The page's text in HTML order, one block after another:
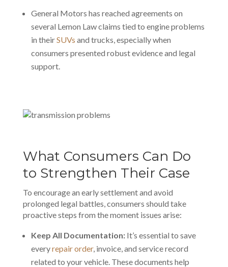
General Motors has reached agreements on
several Lemon Law claims tied to engine problems
in theirSUVs and trucks, especially when
consumers presented robust evidence and legal
support.
What Consumers Can Do
to Strengthen Their Case
To encourage an early settlement and avoid
prolonged legal battles, consumers should take
proactive steps from the moment issues arise:
Keep All Documentation:It’s essential to save
everyrepair order, invoice, and service record
related to your vehicle. These documents help